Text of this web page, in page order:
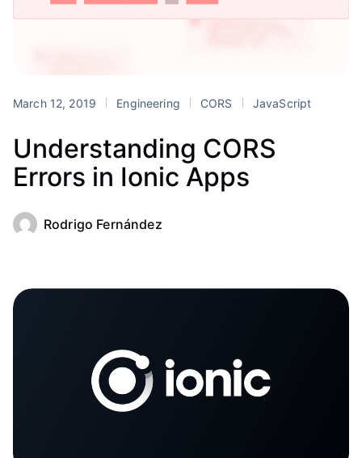
March 12, 2019 Engineering CORS JavaScript
Understanding CORS
Errors in Ionic Apps
Rodrigo Fernández